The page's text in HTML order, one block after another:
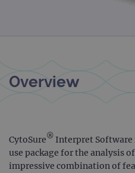
Overview
CytoSure® Interpret
use package for the analysis
impressive combination of